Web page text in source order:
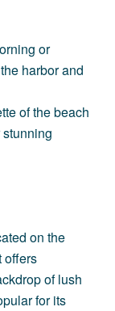
or
harbor and
of the beach
on the
offers
of lush
for its